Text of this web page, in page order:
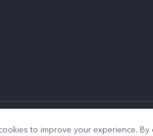
to improve your experience.